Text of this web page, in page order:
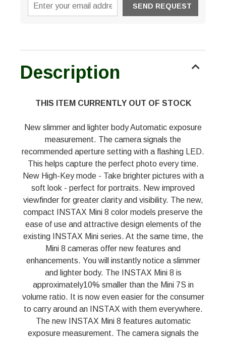
Description
THIS ITEM CURRENTLY OUT OF STOCK
New slimmer and lighter body Automatic exposure
measurement. The camera signals the
recommended aperture setting with a flashing LED.
This helps capture the perfect photo every time.
New High-Key mode - Take brighter pictures with a
soft look - perfect for portraits. New improved
viewfinder for greater clarity and visibility. The new,
compact INSTAX Mini 8 color models preserve the
ease of use and attractive design elements of the
existing INSTAX Mini series. At the same time, the
Mini 8 cameras offer new features and
enhancements. You will instantly notice a slimmer
and lighter body. The INSTAX Mini 8 is
approximately10% smaller than the Mini 7S in
volume ratio. It is now even easier for the consumer
to carry around an INSTAX with them everywhere.
The new INSTAX Mini 8 features automatic
exposure measurement. The camera signals the